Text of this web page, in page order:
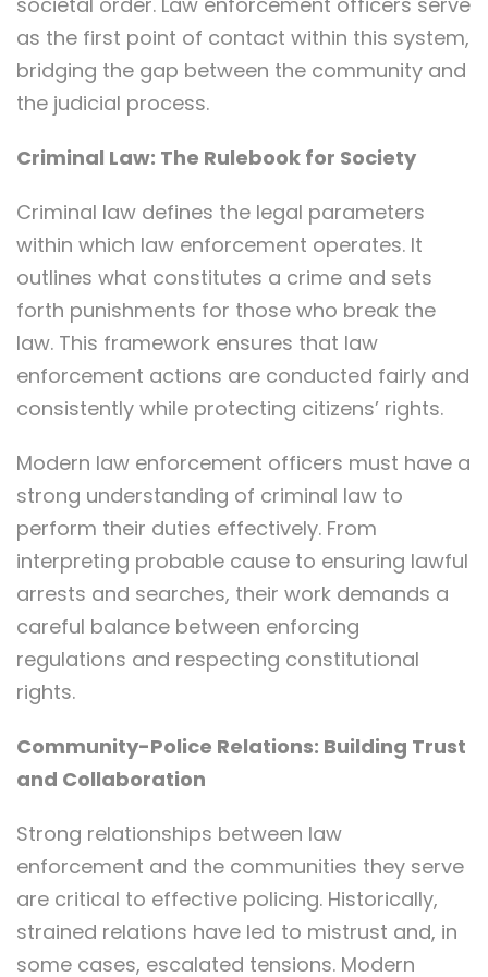
as the first point of contact within this system,
bridging the gap between the community and
the judicial process.
Criminal Law: The Rulebook for Society
Criminal law defines the legal parameters
within which law enforcement operates. It
outlines what constitutes a crime and sets
forth punishments for those who break the
law. This framework ensures that law
enforcement actions are conducted fairly and
consistently while protecting citizens’ rights.
Modern law enforcement officers must have a
strong understanding of criminal law to
perform their duties effectively. From
interpreting probable cause to ensuring lawful
arrests and searches, their work demands a
careful balance between enforcing
regulations and respecting constitutional
rights.
Community-Police Relations: Building Trust
and Collaboration
Strong relationships between law
enforcement and the communities they serve
are critical to effective policing. Historically,
strained relations have led to mistrust and, in
some cases, escalated tensions. Modern